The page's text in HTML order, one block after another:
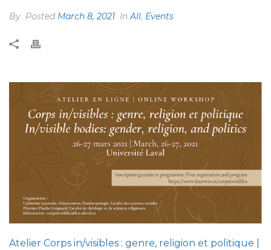
By Posted March 8, 2021 In All, Events
Atelier Corps in/visibles : genre, religion et politique |